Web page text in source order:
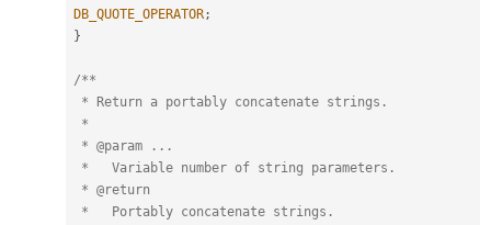
DB_QUOTE_OPERATOR;
}
/**